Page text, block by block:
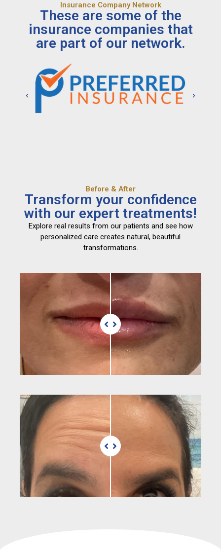
Insurance Company Network
These are some of the
insurance companies that
are part of our network.
Before & After
Transform your confidence
with our expert treatments!
Explore real results from our patients and see how
personalized care creates natural, beautiful
transformations.